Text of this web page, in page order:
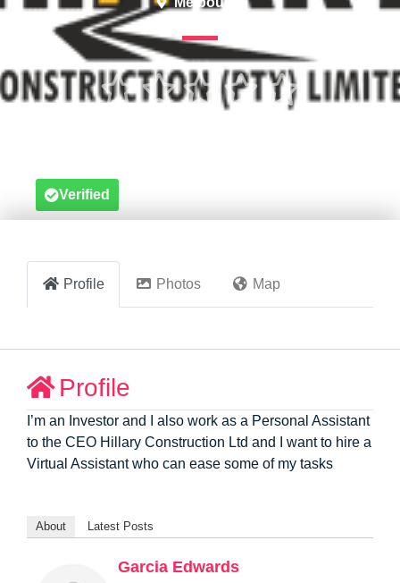
 
Verified
Profile Photos Map
Profile
I’m an Investor and I also work as a Personal Assistant
to the CEO Hillary Construction Ltd and I want to hire a
Virtual Assistant who can ease some of my tasks
About Latest Posts
Garcia Edwards